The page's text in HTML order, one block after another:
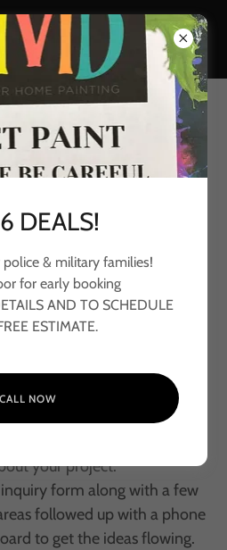
your project.
form along with a few
followed up with a phone
to get the ideas flowing.
DEALS!
& military families!
for early booking
AND TO SCHEDULE
ESTIMATE.
CALL NOW